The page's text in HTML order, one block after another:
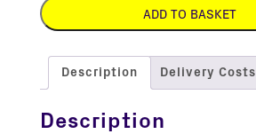
ADD TO BASKET
Description Delivery Costs
Description